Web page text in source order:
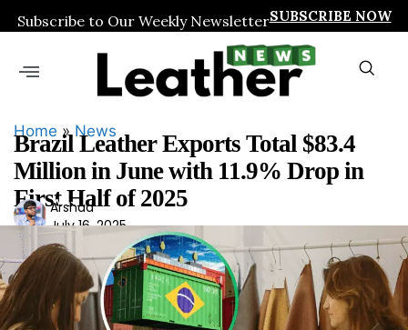
Subscribe to Our Weekly NewsletterSUBSCRIBE NOW
Home »News
Brazil Leather Exports Total $83.4
Million in June with 11.9% Drop in
First Half of 2025
Ars
had
Arshad
July 16, 2025